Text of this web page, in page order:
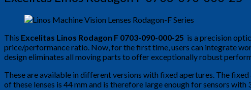
This Excelitas Linos Rodagon F 0703-090-000-25 is a precision
price/performance ratio. Now, for the first time, users can integrate
design eliminates all moving parts to offer exceptionally robust
These are available in different versions with fixed apertures. The
of these lenses is 44 mm and is therefore large enough for sensors